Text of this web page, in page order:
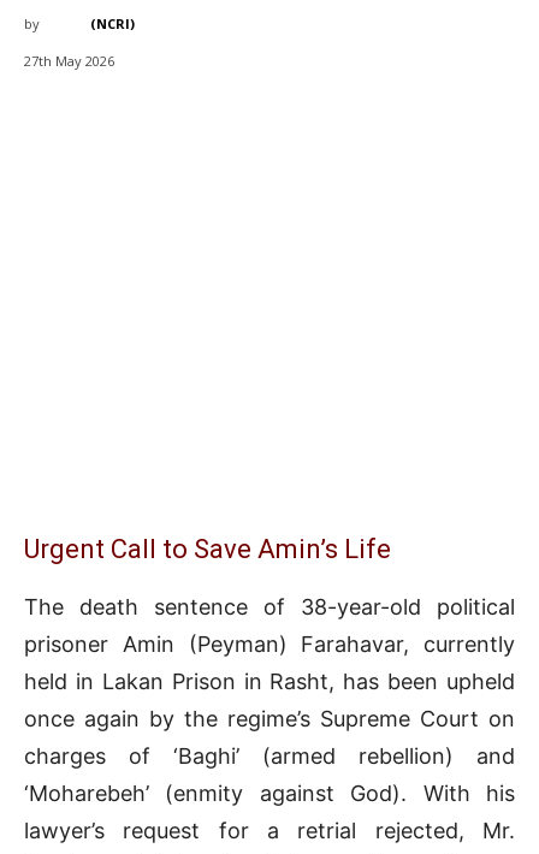
by
(NCRI)
27th May 2026
Urgent Call to Save Amin’s Life
The death sentence of 38-year-old political
prisoner Amin (Peyman) Farahavar, currently
held in Lakan Prison in Rasht, has been upheld
once again by the regime’s Supreme Court on
charges of ‘Baghi’ (armed rebellion) and
‘Moharebeh’ (enmity against God). With his
lawyer’s request for a retrial rejected, Mr.